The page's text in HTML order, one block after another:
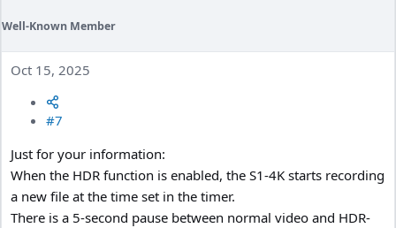
Well-Known Member
Oct 15, 2025
#7
Just for your information:
When the HDR function is enabled, the S1-4K starts recording
a new file at the time set in the timer.
There is a 5-second pause between normal video and HDR-